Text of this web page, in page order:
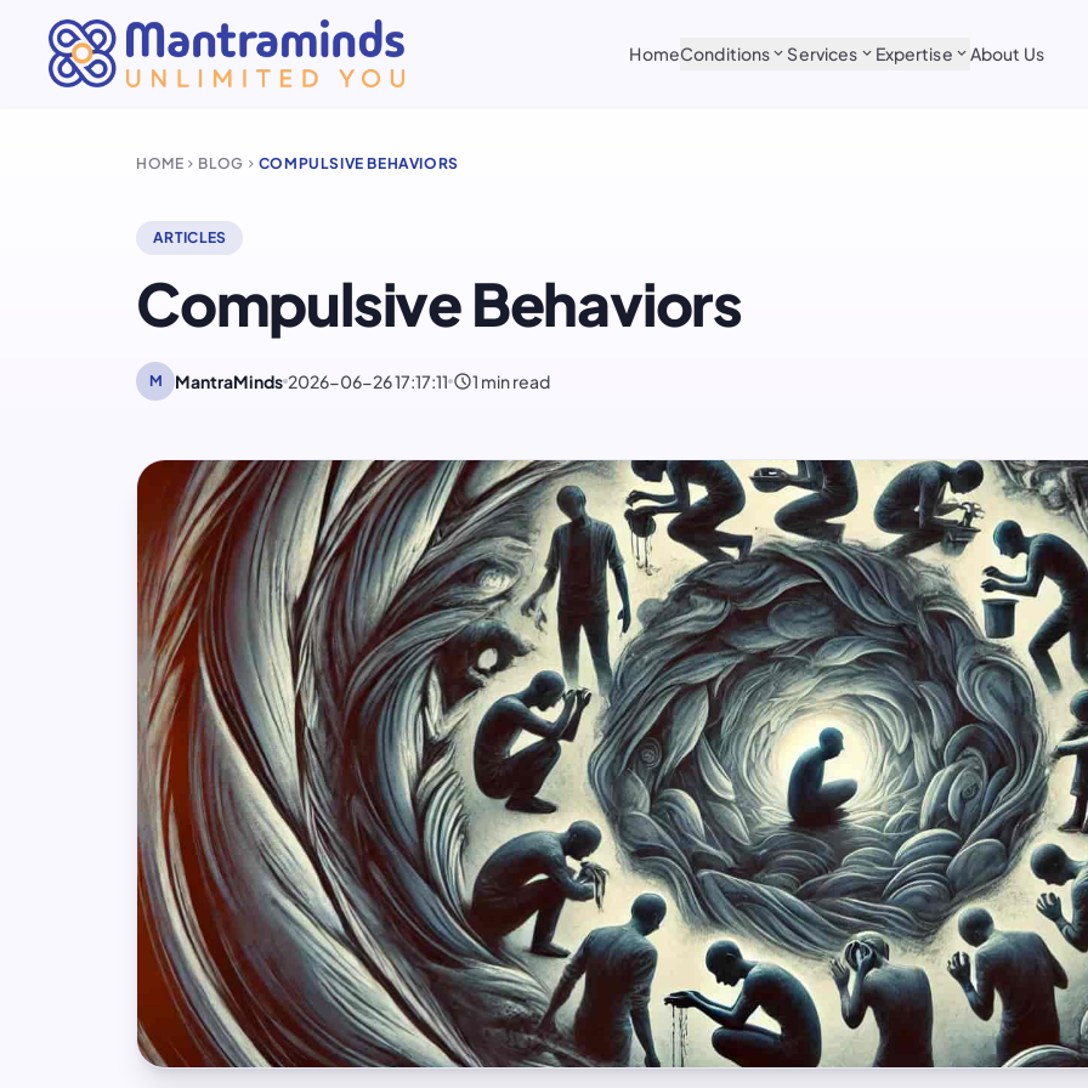
HomeConditionsexpand_more Services expand_more Expertise expand_more About Us
HOME chevron_right BLOG chevron_right COMPULSIVE BEHAVIORS
ARTICLES
Compulsive Behaviors
M MantraMinds 2026-06-26 17:17:11 schedule1 min read